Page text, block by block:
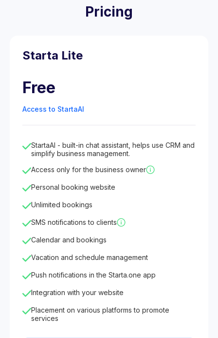
Pricing
Starta Lite
Free
Access to StartaAI
StartaAI - built-in chat assistant, helps use CRM and
simplify business management.
Access only for the business owner
Personal booking website
Unlimited bookings
SMS notifications to clients
Calendar and bookings
Vacation and schedule management
Push notifications in the Starta.one app
Integration with your website
Placement on various platforms to promote
services